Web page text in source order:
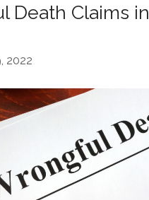
Death Claims in
2022